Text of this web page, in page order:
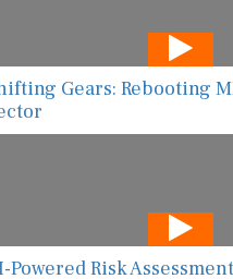
Gears: Rebooting
Powered Risk